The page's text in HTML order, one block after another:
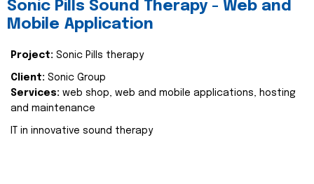
Sonic Pills Sound Therapy - Web and
Mobile Application
Project: Sonic Pills therapy
Client: Sonic Group
Services: web shop, web and mobile applications, hosting
and maintenance
IT in innovative sound therapy